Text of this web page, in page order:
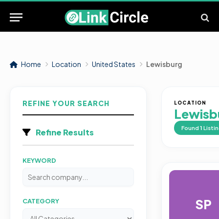
Home Location United States Lewisburg
REFINE YOUR SEARCH
Refine Results
KEYWORD
CATEGORY
LOCATION
Found 1
SP